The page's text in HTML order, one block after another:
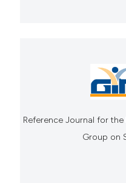
Reference Journal for
Group on